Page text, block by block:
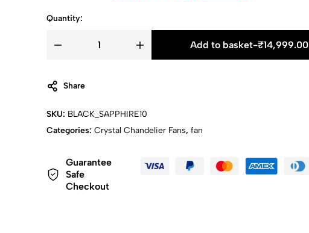
Quantity:
Add to basket-₹14,999.00
Share
SKU: BLACK_SAPPHIRE10
Categories: Crystal Chandelier Fans, fan
Guarantee
Safe
Checkout